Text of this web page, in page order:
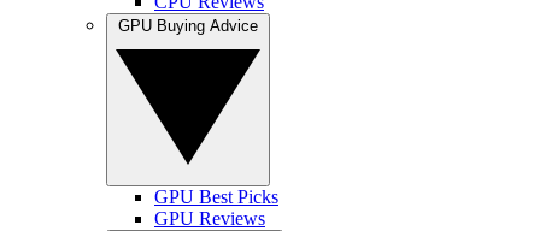
GPU Best Picks
GPU Reviews